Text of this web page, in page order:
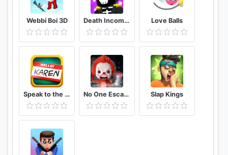
Webbi Boi 3D Death Incoming! Love Balls
Speak to the Manager No One Escape Slap Kings